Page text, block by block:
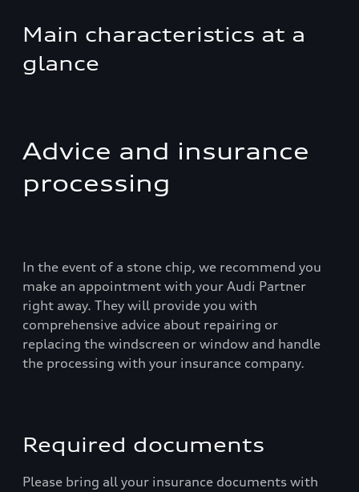
Main characteristics at a
glance
Advice and insurance
processing
In the event of a stone chip, we recommend you
make an appointment with your Audi Partner
right away. They will provide you with
comprehensive advice about repairing or
replacing the windscreen or window and handle
the processing with your insurance company.
Required documents
Please bring all your insurance documents with